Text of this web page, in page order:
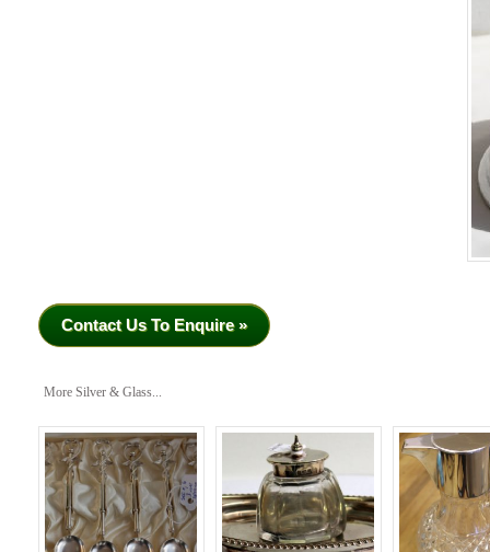
Contact Us To Enquire »
More Silver & Glass...